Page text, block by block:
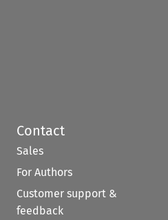
Contact
Sales
For Authors
Customer support &
feedback